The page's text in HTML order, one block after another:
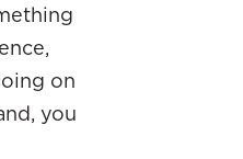
on
you